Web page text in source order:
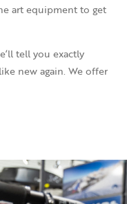
art equipment to get
tell you exactly
new again. We offer